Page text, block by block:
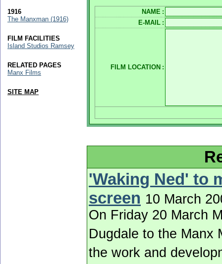
NAME :
E-MAIL :
FILM LOCATION :
'Waking Ned' to
screen 10 March
On Friday 20 March
Dugdale to the Manx
the work and
1916
The Manxman (1916)
FILM FACILITIES
Island Studios Ramsey
RELATED PAGES
Manx Films
SITE MAP